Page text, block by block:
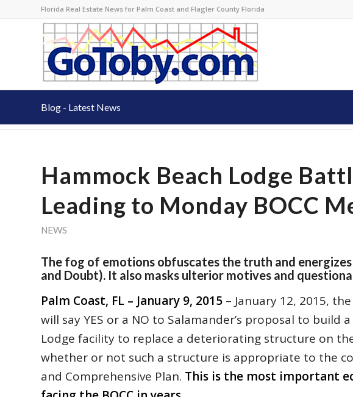
Florida Real Estate News for Palm Coast and Flagler County Florida
Blog - Latest News
Hammock Beach Lodge
Leading to Monday BOCC
NEWS
The fog of emotions obfuscates the truth and
and Doubt). It also masks ulterior motives and
Palm Coast, FL – January 9, 2015 – January 12, 2015,
will say YES or a NO to Salamander’s proposal to build
Lodge facility to replace a deteriorating structure on
whether or not such a structure is appropriate to the
and Comprehensive Plan. This is the most important